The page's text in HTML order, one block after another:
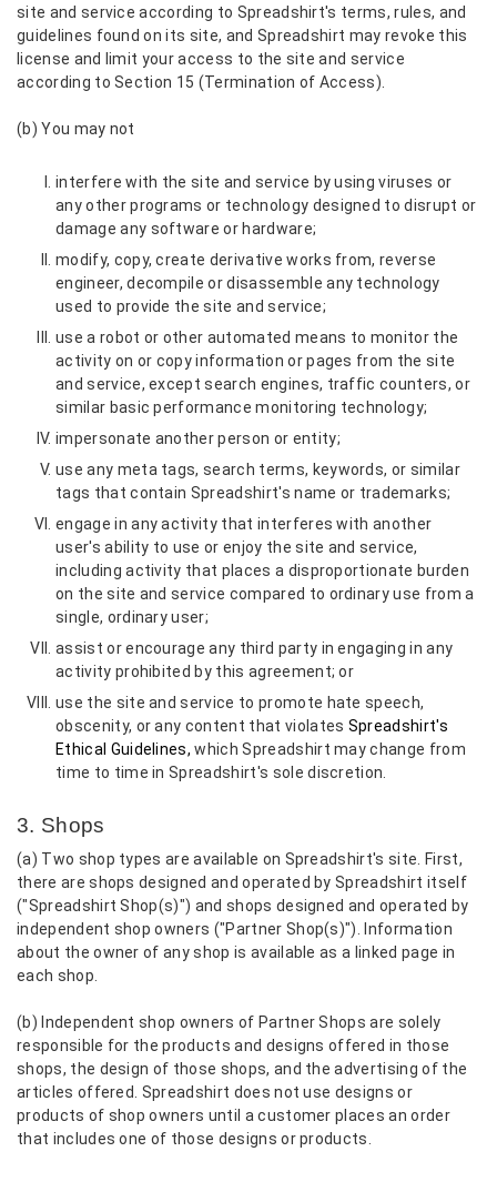
site and service according to Spreadshirt's terms, rules, and
guidelines found on its site, and Spreadshirt may revoke this
license and limit your access to the site and service
according to Section 15 (Termination of Access).
(b) You may not
interfere with the site and service by using viruses or
any other programs or technology designed to disrupt or
damage any software or hardware;
modify, copy, create derivative works from, reverse
engineer, decompile or disassemble any technology
used to provide the site and service;
use a robot or other automated means to monitor the
activity on or copy information or pages from the site
and service, except search engines, traffic counters, or
similar basic performance monitoring technology;
impersonate another person or entity;
use any meta tags, search terms, keywords, or similar
tags that contain Spreadshirt's name or trademarks;
engage in any activity that interferes with another
user's ability to use or enjoy the site and service,
including activity that places a disproportionate burden
on the site and service compared to ordinary use from a
single, ordinary user;
assist or encourage any third party in engaging in any
activity prohibited by this agreement; or
use the site and service to promote hate speech,
obscenity, or any content that violates Spreadshirt's
Ethical Guidelines, which Spreadshirt may change from
time to time in Spreadshirt's sole discretion.
3. Shops
(a) Two shop types are available on Spreadshirt's site. First,
there are shops designed and operated by Spreadshirt itself
("Spreadshirt Shop(s)") and shops designed and operated by
independent shop owners ("Partner Shop(s)"). Information
about the owner of any shop is available as a linked page in
each shop.
(b) Independent shop owners of Partner Shops are solely
responsible for the products and designs offered in those
shops, the design of those shops, and the advertising of the
articles offered. Spreadshirt does not use designs or
products of shop owners until a customer places an order
that includes one of those designs or products.